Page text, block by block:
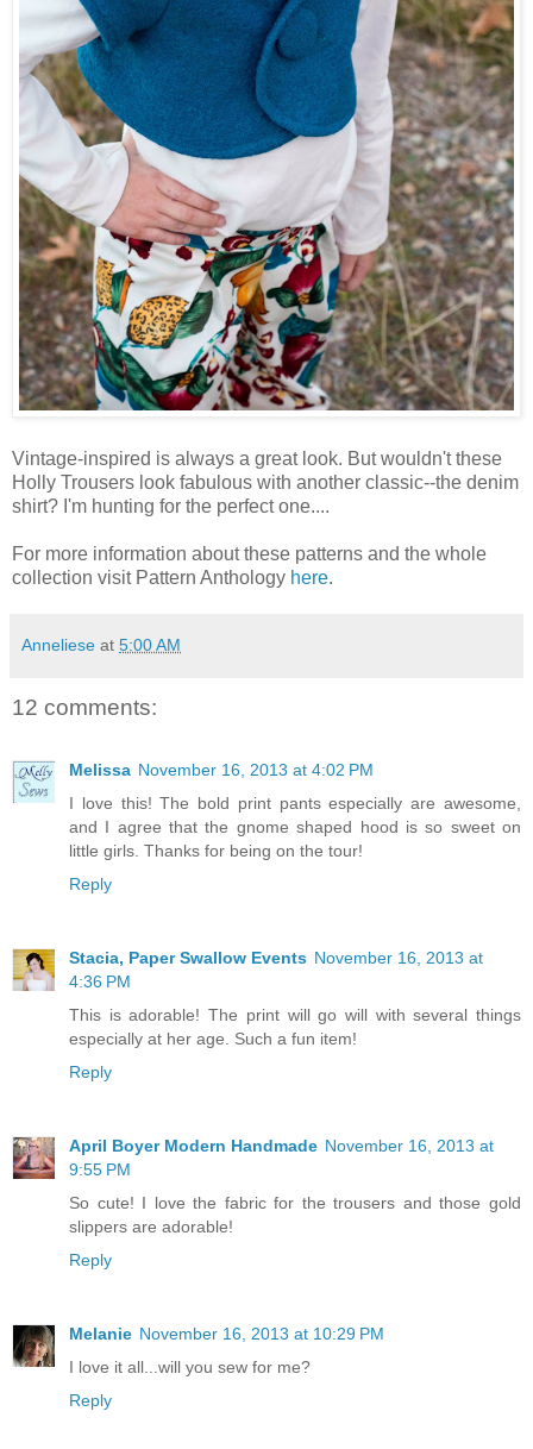
Vintage-inspired is always a great look. But wouldn't these
Holly Trousers look fabulous with another classic--the denim
shirt? I'm hunting for the perfect one....
For more information about these patterns and the whole
collection visit Pattern Anthology here.
Anneliese at 5:00 AM
12 comments:
Melissa November 16, 2013 at 4:02 PM
I love this! The bold print pants especially are awesome,
and I agree that the gnome shaped hood is so sweet on
little girls. Thanks for being on the tour!
Reply
Stacia, Paper Swallow Events November 16, 2013 at
4:36 PM
This is adorable! The print will go will with several things
especially at her age. Such a fun item!
Reply
April Boyer Modern Handmade November 16, 2013 at
9:55 PM
So cute! I love the fabric for the trousers and those gold
slippers are adorable!
Reply
Melanie November 16, 2013 at 10:29 PM
I love it all...will you sew for me?
Reply